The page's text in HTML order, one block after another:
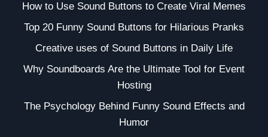
How to Use Sound Buttons to Create Viral Memes
Top 20 Funny Sound Buttons for Hilarious Pranks
Creative uses of Sound Buttons in Daily Life
Why Soundboards Are the Ultimate Tool for Event
Hosting
The Psychology Behind Funny Sound Effects and
Humor